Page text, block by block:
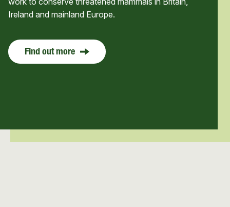
Ireland and mainland Europe.
Find out more